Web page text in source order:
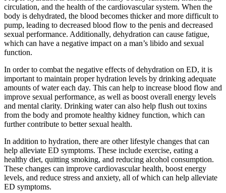
circulation, and the health of the cardiovascular system. When the
body is dehydrated, the blood becomes thicker and more difficult to
pump, leading to decreased blood flow to the penis and decreased
sexual performance. Additionally, dehydration can cause fatigue,
which can have a negative impact on a man’s libido and sexual
function.
In order to combat the negative effects of dehydration on ED, it is
important to maintain proper hydration levels by drinking adequate
amounts of water each day. This can help to increase blood flow and
improve sexual performance, as well as boost overall energy levels
and mental clarity. Drinking water can also help flush out toxins
from the body and promote healthy kidney function, which can
further contribute to better sexual health.
In addition to hydration, there are other lifestyle changes that can
help alleviate ED symptoms. These include exercise, eating a
healthy diet, quitting smoking, and reducing alcohol consumption.
These changes can improve cardiovascular health, boost energy
levels, and reduce stress and anxiety, all of which can help alleviate
ED symptoms.